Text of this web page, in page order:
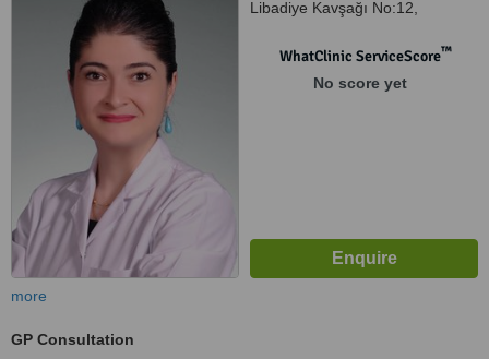
Libadiye Kavşağı No:12,
WhatClinic ServiceScore™
No score yet
more
GP Consultation